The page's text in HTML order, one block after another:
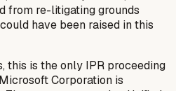
from re-litigating grounds
have been raised in this
this is the only IPR proceeding
Corporation is